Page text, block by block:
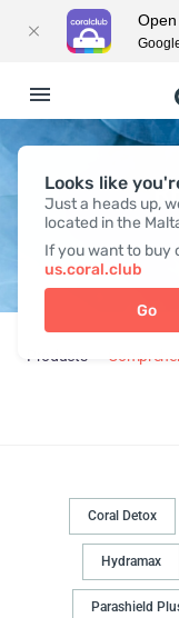
Looks like
Just a heads up,
located in the
If you want to buy
us.coral.club
Go
Products
Coral Detox
Hydramax
Parashield